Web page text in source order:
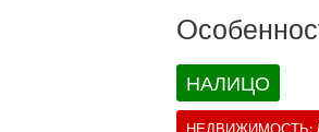
НАЛИЦО